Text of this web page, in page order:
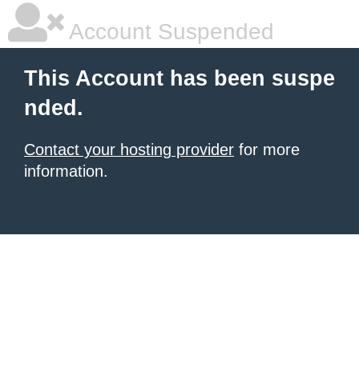
Account Suspended
This Account has been suspe
nded.
Contact your hosting provider for more
information.